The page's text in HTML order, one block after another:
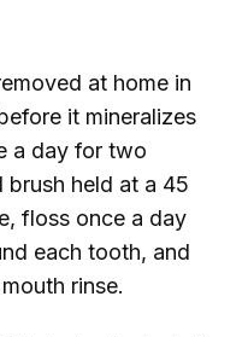
at home in
it mineralizes
a day for two
held at a 45
floss once a day
each tooth, and
rinse.